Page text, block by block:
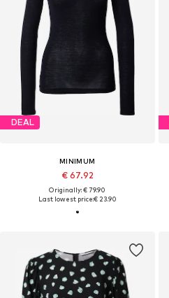
DEAL
MINIMUM
€ 67.92
Originally: € 79.90
Last lowest price:€ 23.90